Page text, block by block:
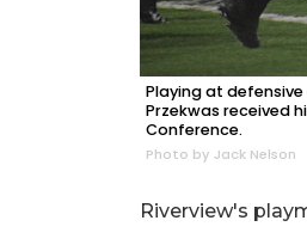
Playing at defensive
Przekwas received
Conference.
Photo by Jack Nelson
Riverview's